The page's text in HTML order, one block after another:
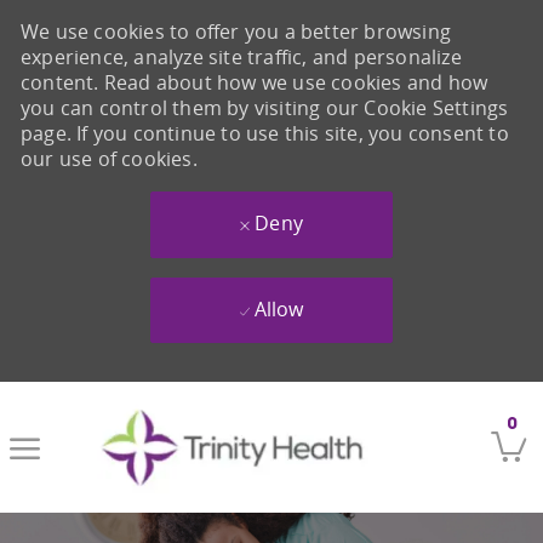
0
We use cookies to offer you a better browsing
experience, analyze site traffic, and personalize
content. Read about how we use cookies and how
you can control them by visiting our Cookie Settings
page. If you continue to use this site, you consent to
our use of cookies.
Deny
Allow